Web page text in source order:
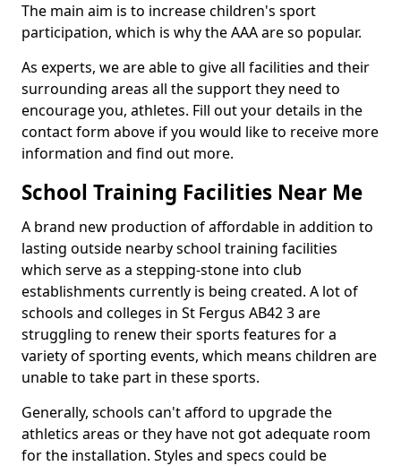
The main aim is to increase children's sport
participation, which is why the AAA are so popular.
As experts, we are able to give all facilities and their
surrounding areas all the support they need to
encourage you, athletes. Fill out your details in the
contact form above if you would like to receive more
information and find out more.
School Training Facilities Near Me
A brand new production of affordable in addition to
lasting outside nearby school training facilities
which serve as a stepping-stone into club
establishments currently is being created. A lot of
schools and colleges in St Fergus AB42 3 are
struggling to renew their sports features for a
variety of sporting events, which means children are
unable to take part in these sports.
Generally, schools can't afford to upgrade the
athletics areas or they have not got adequate room
for the installation. Styles and specs could be